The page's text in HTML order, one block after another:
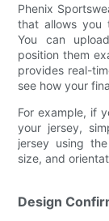
Phenix
that allows you
You can
position them
provides real-
see how your
For example, if
your jersey,
jersey using
size, and
Design